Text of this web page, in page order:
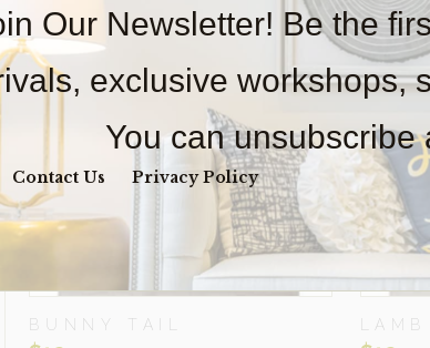
Our Newsletter! Be the
exclusive workshops,
You can unsubscribe
Contact Us Privacy Policy
BUNNY TAIL LAMB